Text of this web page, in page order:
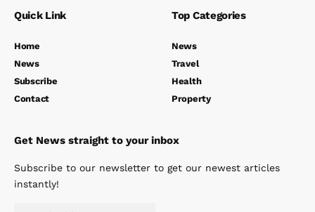
Quick Link
Home
News
Subscribe
Contact
Top Categories
News
Travel
Health
Property
Get News straight to your inbox
Subscribe to our newsletter to get our newest articles
instantly!